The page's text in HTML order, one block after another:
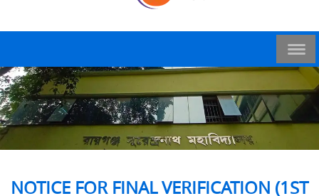
NOTICE FOR FINAL VERIFICATION (1ST